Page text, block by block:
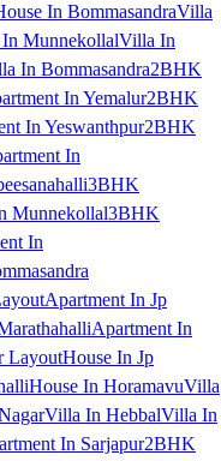
In BommasandraVilla
MunnekollalVilla In
In Bommasandra2BHK
In Yemalur2BHK
In Yeswanthpur2BHK
In
3BHK
Munnekollal3BHK
In
Apartment In Jp
Apartment In
LayoutHouse In Jp
House In HoramavuVilla
Villa In HebbalVilla In
In Sarjapur2BHK